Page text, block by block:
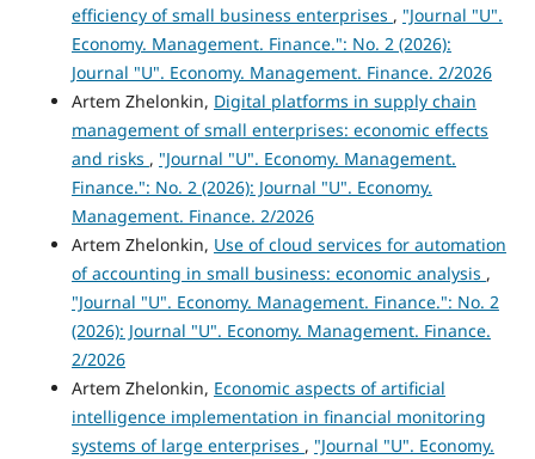
efficiency of small business enterprises , "Journal "U".
Economy. Management. Finance.": No. 2 (2026):
Journal "U". Economy. Management. Finance. 2/2026
Artem Zhelonkin, Digital platforms in supply chain
management of small enterprises: economic effects
and risks , "Journal "U". Economy. Management.
Finance.": No. 2 (2026): Journal "U". Economy.
Management. Finance. 2/2026
Artem Zhelonkin, Use of cloud services for automation
of accounting in small business: economic analysis ,
"Journal "U". Economy. Management. Finance.": No. 2
(2026): Journal "U". Economy. Management. Finance.
2/2026
Artem Zhelonkin, Economic aspects of artificial
intelligence implementation in financial monitoring
systems of large enterprises , "Journal "U". Economy.